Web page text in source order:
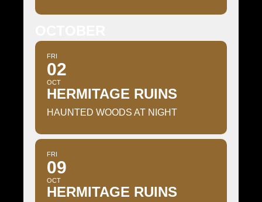
FRI
02
OCT
HERMITAGE RUINS
HAUNTED WOODS AT NIGHT
FRI
09
OCT
HERMITAGE RUINS